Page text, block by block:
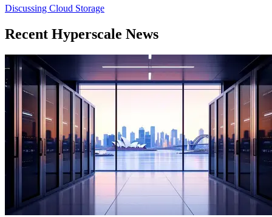
Discussing Cloud Storage
Recent Hyperscale News